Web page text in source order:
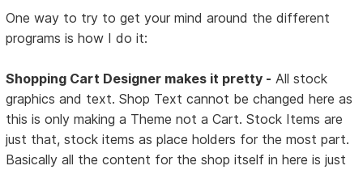
One way to try to get your mind around the different
programs is how I do it:
Shopping Cart Designer makes it pretty - All stock
graphics and text. Shop Text cannot be changed here as
this is only making a Theme not a Cart. Stock Items are
just that, stock items as place holders for the most part.
Basically all the content for the shop itself in here is just